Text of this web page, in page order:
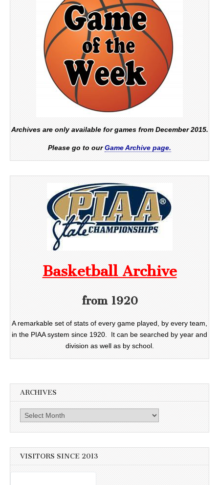
Archives are only available for games from December 2015.
Please go to ourGame Archive page.
Basketball Archive
from 1920
A remarkable set of stats of every game played, by every team,
in the PIAA system since 1920. It can be searched by year and
division as well as by school.
ARCHIVES
Archives
VISITORS SINCE 2013